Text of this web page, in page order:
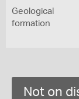
Geological
formation
Not on